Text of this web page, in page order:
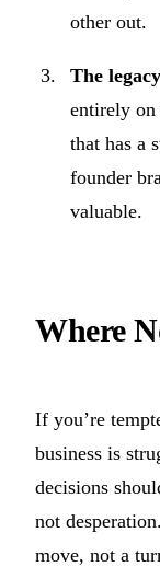
other out.
The
entirely on
that has a
founder
valuable.
Where
If you’re
business is
decisions
not
move, not a